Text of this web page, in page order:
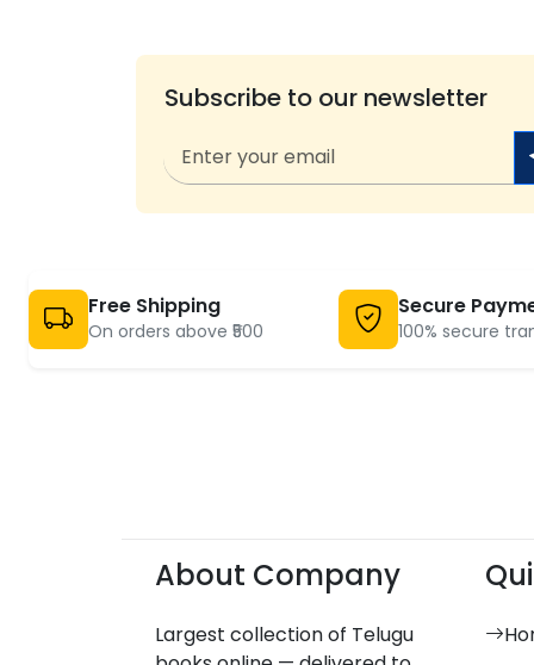
Subscribe to our newsletter
Free Shipping
On orders above ₹500
Secure
100% secure
About Company
Largest collection of Telugu